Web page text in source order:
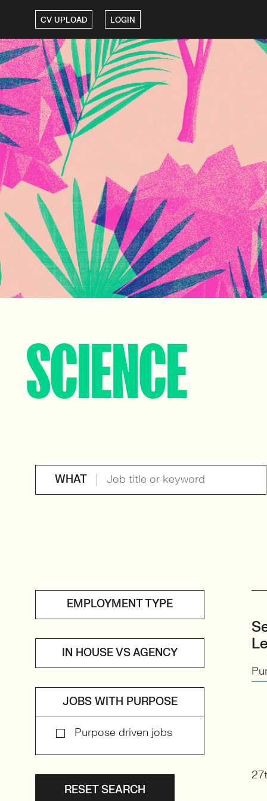
CV UPLOAD LOGIN
SCIENCE
WHAT
EMPLOYMENT TYPE
IN HOUSE VS AGENCY
JOBS WITH PURPOSE
Purpose driven jobs
RESET SEARCH